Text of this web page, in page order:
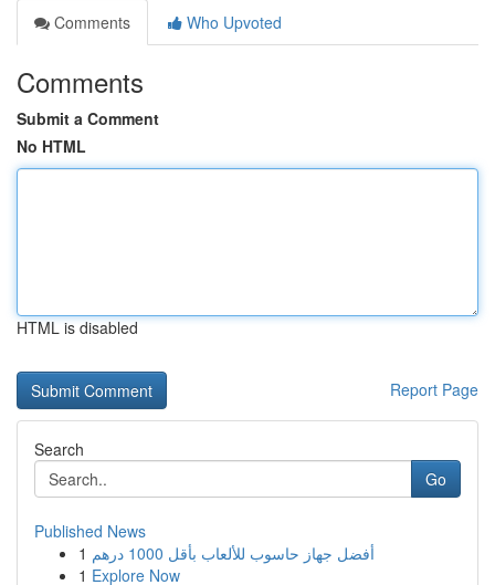
Comments
Who Upvoted
Comments
Submit a Comment
No HTML
HTML is disabled
Report Page
Search
Go
Published News
1
أفضل جهاز حاسوب للألعاب بأقل 1000 درهم
1 Explore Now